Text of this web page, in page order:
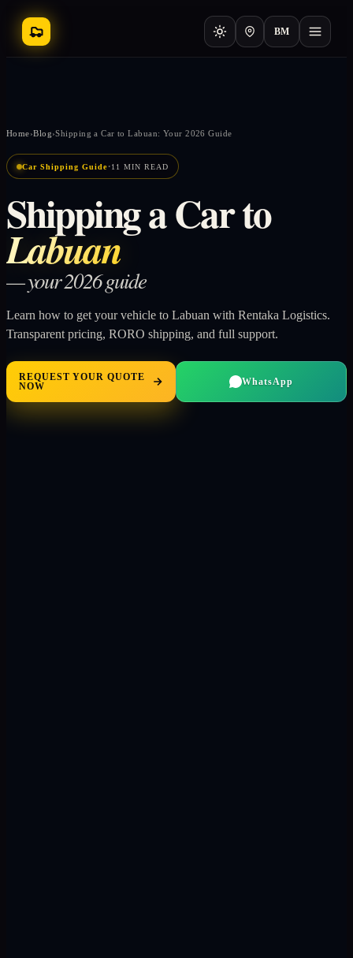
BM
Home›Blog›Shipping a Car to Labuan: Your 2026 Guide
Car Shipping Guide·11 MIN READ
Shipping a Car to
Labuan
— your 2026 guide
Learn how to get your vehicle to Labuan with Rentaka Logistics.
Transparent pricing, RORO shipping, and full support.
REQUEST YOUR QUOTE
NOW
WhatsApp